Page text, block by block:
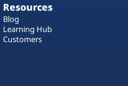
Resources
Blog
Learning Hub
Customers